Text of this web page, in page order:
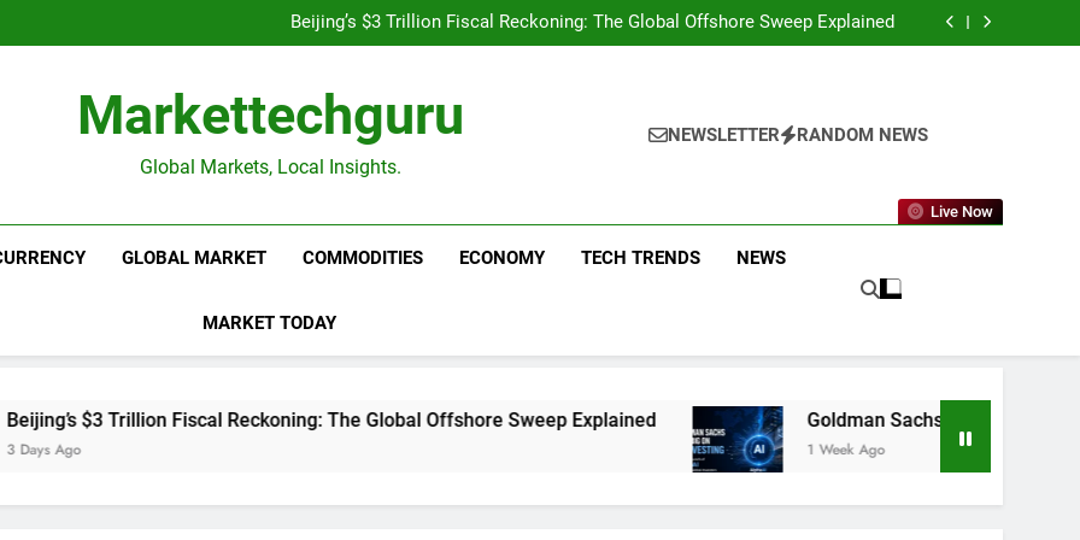
Merchant Fees
Beijing’s $3 Trillion Fiscal Reckoning: The Global Offshore Sweep Explained
Goldman Sachs Bets Big on AI Investing: What the Launch of AlphaAI
Beijing’s $3 Trillion Fiscal Reckoning: The Global Offshore Sweep Explained
Goldman Sachs Bets Big on AI Investing: What the Launch of AlphaAI
Means for Global Investors
Markettechguru
Global Markets, Local Insights.
NEWSLETTER RANDOM NEWS
Live Now
GLOBAL MARKET COMMODITIES ECONOMY TECH TRENDS NEWS
MARKET TODAY
Fiscal Reckoning: The Global Offshore Sweep Explained Goldman Sachs Bets Big on AI Investing:
1 Week Ago